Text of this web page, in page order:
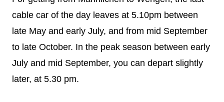
cable car of the day leaves at 5.10pm between
late May and early July, and from mid September
to late October. In the peak season between early
July and mid September, you can depart slightly
later, at 5.30 pm.